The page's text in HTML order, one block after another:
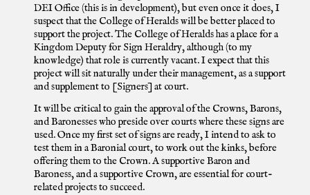
DEI Office (this is in development), but even once it does, I
suspect that the College of Heralds will be better placed to
support the project. The College of Heralds has a place for a
Kingdom Deputy for Sign Heraldry, although (to my
knowledge) that role is currently vacant. I expect that this
project will sit naturally under their management, as a support
and supplement to [Signers] at court.
It will be critical to gain the approval of the Crowns, Barons,
and Baronesses who preside over courts where these signs are
used. Once my first set of signs are ready, I intend to ask to
test them in a Baronial court, to work out the kinks, before
offering them to the Crown. A supportive Baron and
Baroness, and a supportive Crown, are essential for court-
related projects to succeed.